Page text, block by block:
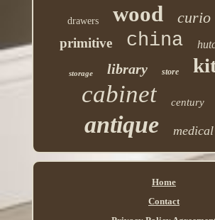
drawers wood curio
primitive china
storage library store
cabinet century
antique medical
Home
Contact